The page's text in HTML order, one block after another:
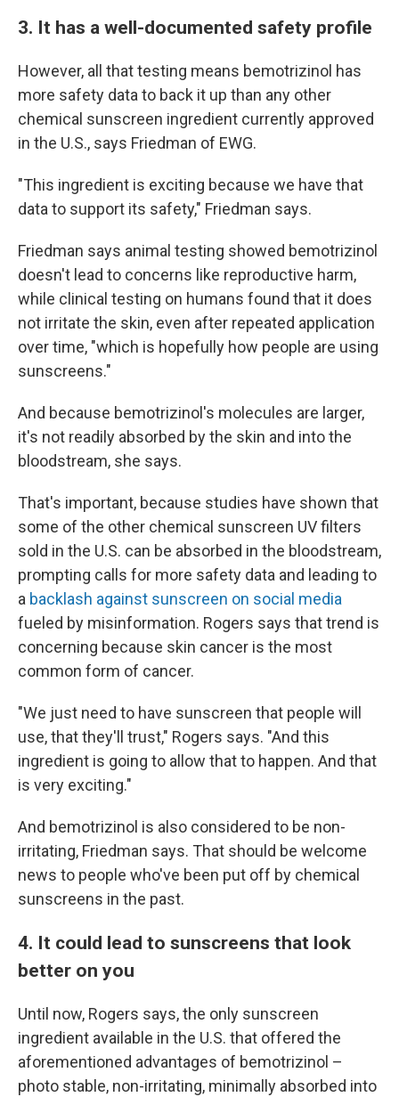
3. It has a well-documented safety profile
However, all that testing means bemotrizinol has
more safety data to back it up than any other
chemical sunscreen ingredient currently approved
in the U.S., says Friedman of EWG.
"This ingredient is exciting because we have that
data to support its safety," Friedman says.
Friedman says animal testing showed bemotrizinol
doesn't lead to concerns like reproductive harm,
while clinical testing on humans found that it does
not irritate the skin, even after repeated application
over time, "which is hopefully how people are using
sunscreens."
And because bemotrizinol's molecules are larger,
it's not readily absorbed by the skin and into the
bloodstream, she says.
That's important, because studies have shown that
some of the other chemical sunscreen UV filters
sold in the U.S. can be absorbed in the bloodstream,
prompting calls for more safety data and leading to
a backlash against sunscreen on social media
fueled by misinformation. Rogers says that trend is
concerning because skin cancer is the most
common form of cancer.
"We just need to have sunscreen that people will
use, that they'll trust," Rogers says. "And this
ingredient is going to allow that to happen. And that
is very exciting."
And bemotrizinol is also considered to be non-
irritating, Friedman says. That should be welcome
news to people who've been put off by chemical
sunscreens in the past.
4. It could lead to sunscreens that look
better on you
Until now, Rogers says, the only sunscreen
ingredient available in the U.S. that offered the
aforementioned advantages of bemotrizinol –
photo stable, non-irritating, minimally absorbed into